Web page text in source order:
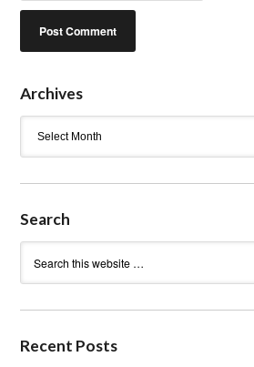
Archives
Search
Recent Posts